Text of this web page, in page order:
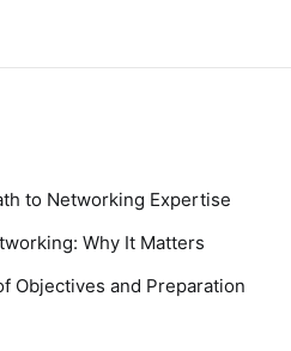
to Networking Expertise
Why It Matters
Objectives and Preparation